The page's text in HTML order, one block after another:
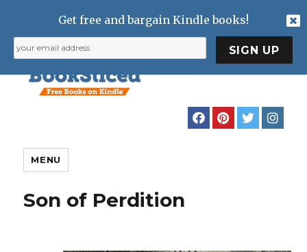
MENU
Son of Perdition
Get free and bargain Kindle books!